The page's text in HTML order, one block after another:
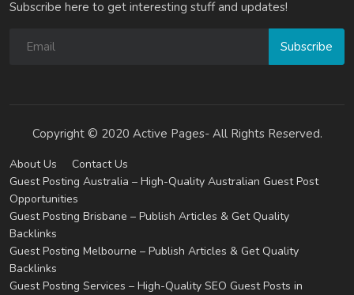
Subscribe here to get interesting stuff and updates!
Subscribe
Copyright © 2020 Active Pages- All Rights Reserved.
About Us
Contact Us
Guest Posting Australia – High-Quality Australian Guest Post
Opportunities
Guest Posting Brisbane – Publish Articles & Get Quality
Backlinks
Guest Posting Melbourne – Publish Articles & Get Quality
Backlinks
Guest Posting Services – High-Quality SEO Guest Posts in